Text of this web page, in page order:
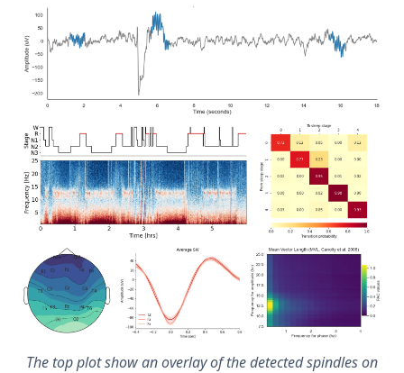
The top plot show an overlay of the detected spindles on